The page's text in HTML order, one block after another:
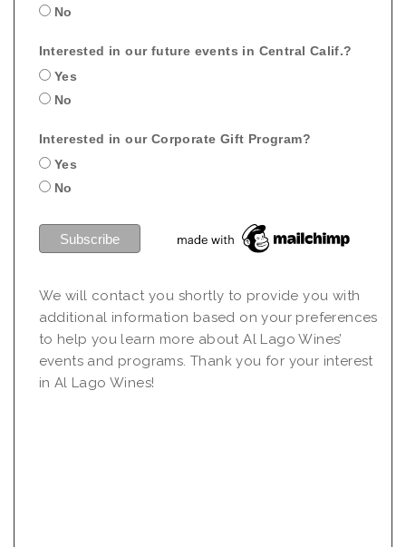
No
Interested in our future events in Central Calif.?
Yes
No
Interested in our Corporate Gift Program?
Yes
No
We will contact you shortly to provide you with
additional information based on your preferences
to help you learn more about Al Lago Wines’
events and programs. Thank you for your interest
in Al Lago Wines!